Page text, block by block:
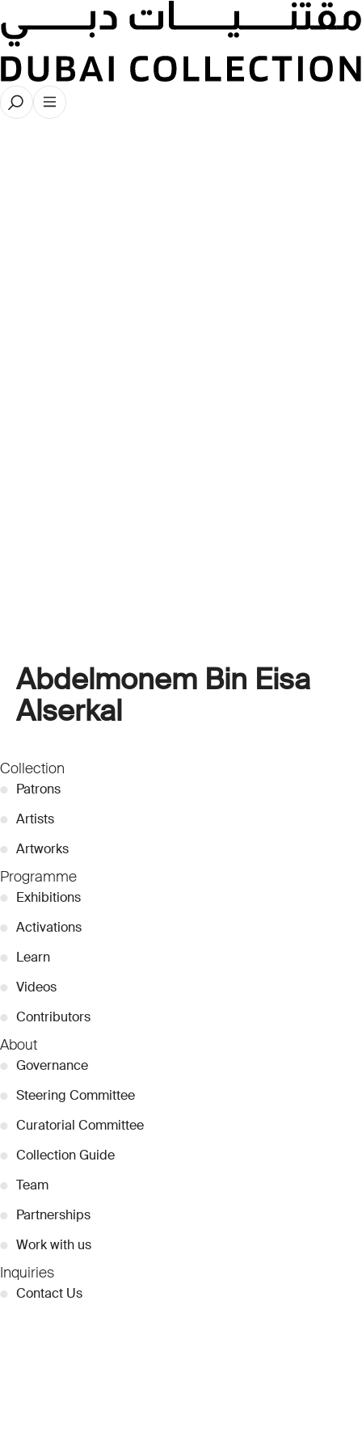
Abdelmonem Bin Eisa
Alserkal
Collection
● Patrons
● Artists
● Artworks
Programme
● Exhibitions
● Activations
● Learn
● Videos
● Contributors
About
● Governance
● Steering Committee
● Curatorial Committee
● Collection Guide
● Team
● Partnerships
● Work with us
Inquiries
● Contact Us